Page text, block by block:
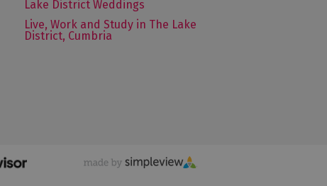
Lake District Weddings
Live, Work and Study in The Lake
District, Cumbria